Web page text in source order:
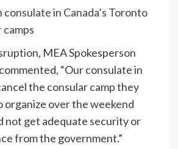
in Canada’s Toronto
camps
MEA Spokesperson
“Our consulate in
the consular camp they
organize over the weekend
not get adequate security or
from the government.”